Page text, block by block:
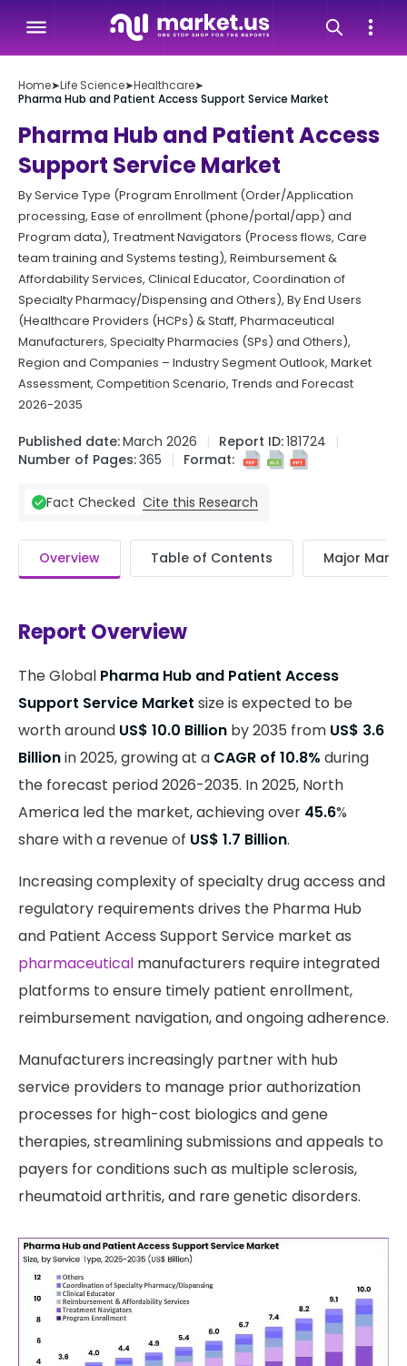
Home➤Life Science➤Healthcare➤
Pharma Hub and Patient Access Support Service Market
Pharma Hub and Patient Access
Support Service Market
By Service Type (Program Enrollment (Order/Application
processing, Ease of enrollment (phone/portal/app) and
Program data), Treatment Navigators (Process flows, Care
team training and Systems testing), Reimbursement &
Affordability Services, Clinical Educator, Coordination of
Specialty Pharmacy/Dispensing and Others), By End Users
(Healthcare Providers (HCPs) & Staff, Pharmaceutical
Manufacturers, Specialty Pharmacies (SPs) and Others),
Region and Companies – Industry Segment Outlook, Market
Assessment, Competition Scenario, Trends and Forecast
2026-2035
Published date:March 2026 Report ID:181724
Number of Pages:365 Format:
Fact Checked Cite this Research
Overview Table of Contents Major
Report Overview
The Global Pharma Hub and Patient Access
Support Service Market size is expected to be
worth around US$ 10.0 Billion by 2035 from US$ 3.6
Billionin 2025, growing at a CAGR of 10.8% during
the forecast period 2026-2035. In 2025, North
America led the market, achieving over 45.6%
share with a revenue of US$ 1.7 Billion.
Increasing complexity of specialty drug access and
regulatory requirements drives the Pharma Hub
and Patient Access Support Service market as
pharmaceutical manufacturers require integrated
platforms to ensure timely patient enrollment,
reimbursement navigation, and ongoing adherence.
Manufacturers increasingly partner with hub
service providers to manage prior authorization
processes for high-cost biologics and gene
therapies, streamlining submissions and appeals to
payers for conditions such as multiple sclerosis,
rheumatoid arthritis, and rare genetic disorders.